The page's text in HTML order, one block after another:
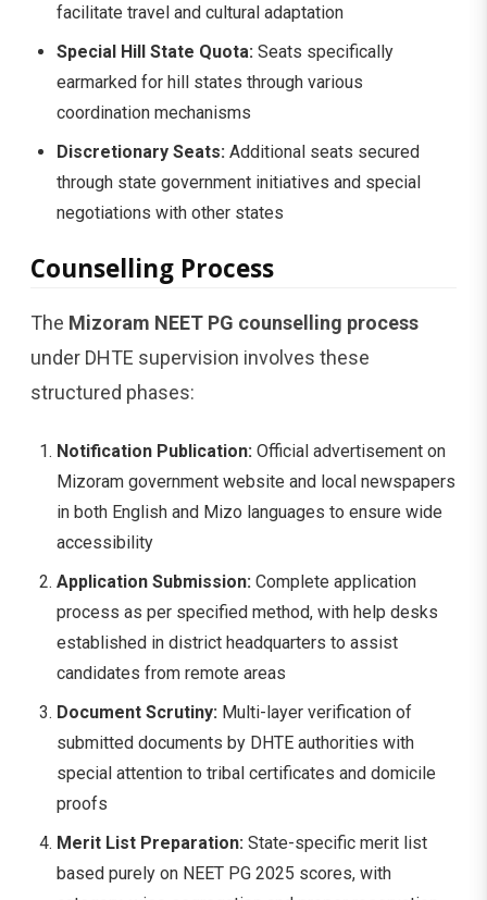
facilitate travel and cultural adaptation
Special Hill State Quota: Seats specifically
earmarked for hill states through various
coordination mechanisms
Discretionary Seats: Additional seats secured
through state government initiatives and special
negotiations with other states
Counselling Process
The Mizoram NEET PG counselling process
under DHTE supervision involves these
structured phases:
Notification Publication: Official advertisement on
Mizoram government website and local newspapers
in both English and Mizo languages to ensure wide
accessibility
Application Submission: Complete application
process as per specified method, with help desks
established in district headquarters to assist
candidates from remote areas
Document Scrutiny: Multi-layer verification of
submitted documents by DHTE authorities with
special attention to tribal certificates and domicile
proofs
Merit List Preparation: State-specific merit list
based purely on NEET PG 2025 scores, with